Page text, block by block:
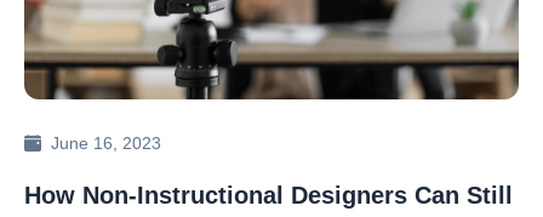
June 16, 2023
How Non-Instructional Designers Can Still